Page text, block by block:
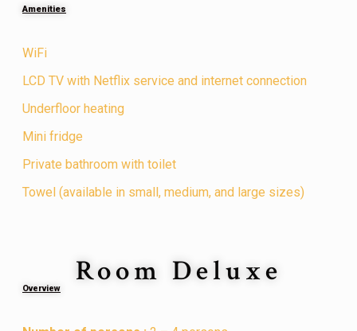
Amenities
WiFi
LCD TV with Netflix service and internet connection
Underfloor heating
Mini fridge
Private bathroom with toilet
Towel (available in small, medium, and large sizes)
Room Deluxe
Overview